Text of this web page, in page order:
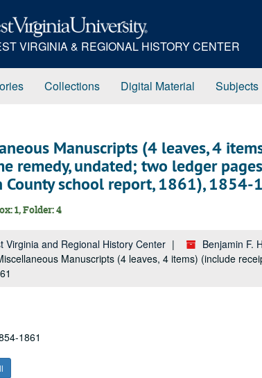
VIRGINIA & REGIONAL HISTORY CENTER
Collections Digital Material Subjects
Manuscripts (4 leaves, 4
remedy, undated; two ledger
County school report, 1861), 1854-
1, Folder: 4
Virginia and Regional History Center
Benjamin F.
Manuscripts (4 leaves, 4 items) (include
1861